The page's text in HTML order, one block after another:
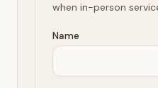
when in-person
Name